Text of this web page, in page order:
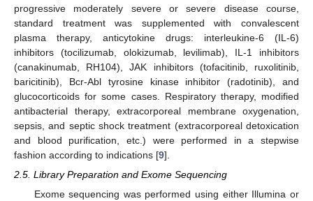
progressive moderately severe or severe disease course,
standard treatment was supplemented with convalescent
plasma therapy, anticytokine drugs: interleukine-6 (IL-6)
inhibitors (tocilizumab, olokizumab, levilimab), IL-1 inhibitors
(canakinumab, RH104), JAK inhibitors (tofacitinib, ruxolitinib,
baricitinib), Bcr-Abl tyrosine kinase inhibitor (radotinib), and
glucocorticoids for some cases. Respiratory therapy, modified
antibacterial therapy, extracorporeal membrane oxygenation,
sepsis, and septic shock treatment (extracorporeal detoxication
and blood purification, etc.) were performed in a stepwise
fashion according to indications [9].
2.5. Library Preparation and Exome Sequencing
Exome sequencing was performed using either Illumina or